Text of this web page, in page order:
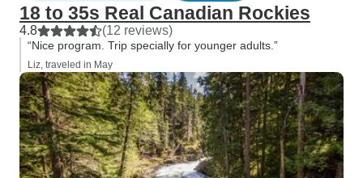
18 to 35s Real Canadian Rockies
4.8 (12 reviews)
“Nice program. Trip specially for younger adults.”
Liz, traveled in May